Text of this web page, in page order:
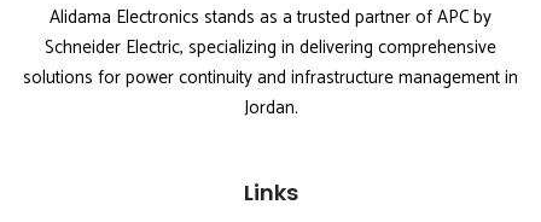
Alidama Electronics stands as a trusted partner of APC by
Schneider Electric, specializing in delivering comprehensive
solutions for power continuity and infrastructure management in
Jordan.
Links